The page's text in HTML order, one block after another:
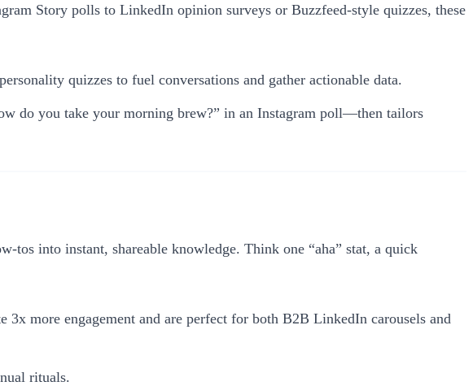
Story polls to LinkedIn opinion surveys or Buzzfeed-style quizzes, these
quizzes to fuel conversations and gather actionable data.
do you take your morning brew?” in an Instagram poll—then tailors
into instant, shareable knowledge. Think one “aha” stat, a quick
more engagement and are perfect for both B2B LinkedIn carousels and
rituals.